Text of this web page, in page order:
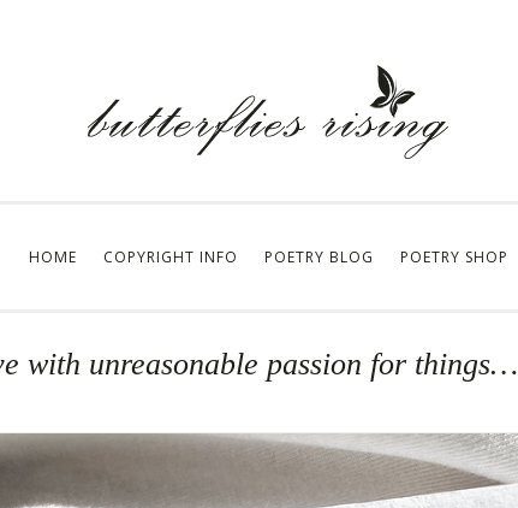
HOME COPYRIGHT INFO POETRY BLOG POETRY SHOP
with unreasonable passion for things…